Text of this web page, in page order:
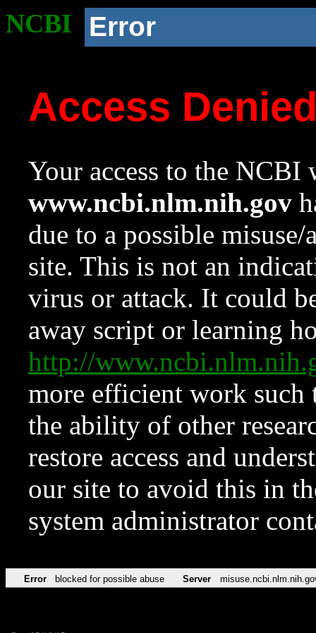
NCBI Error
Access
Your access to the NCBI
www.ncbi.nlm.nih.gov
due to a possible
site. This is not an
virus or attack. It could
away script or learning
http://
more efficient work such
the ability of other
restore access and
our site to avoid this in
system administrator
Error blocked for possible abuse Server